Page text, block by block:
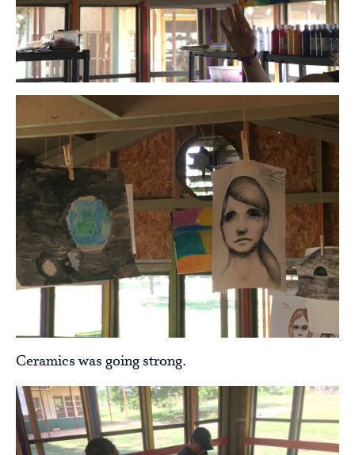
Ceramics was going strong.